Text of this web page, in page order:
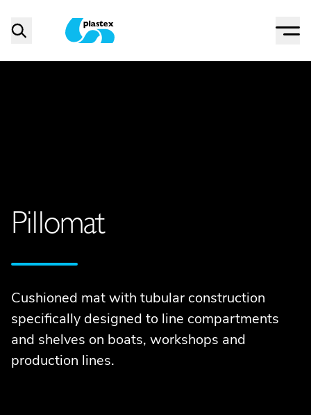
Menu
Pillomat
Cushioned mat with tubular construction
specifically designed to line compartments
and shelves on boats, workshops and
production lines.